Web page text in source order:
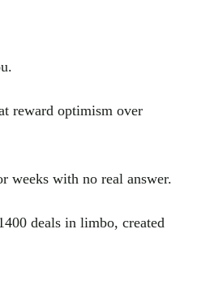
reward optimism over
weeks with no real answer.
deals in limbo, created